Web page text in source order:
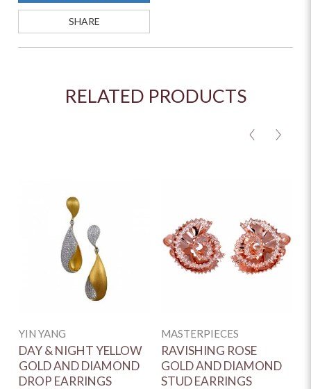
SHARE
RELATED PRODUCTS
< >
YIN YANG
DAY & NIGHT YELLOW
GOLD AND DIAMOND
DROP EARRINGS
MASTERPIECES
RAVISHING ROSE
GOLD AND DIAMOND
STUD EARRINGS